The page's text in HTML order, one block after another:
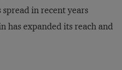
in recent years
has expanded its reach and